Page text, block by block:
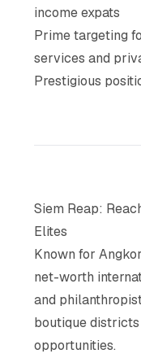
income expats
Prime targeting
services and
Prestigious
Siem Reap:
Elites
Known for
net-worth
and
boutique
opportunities.